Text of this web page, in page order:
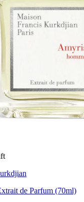
de Parfum (70ml)